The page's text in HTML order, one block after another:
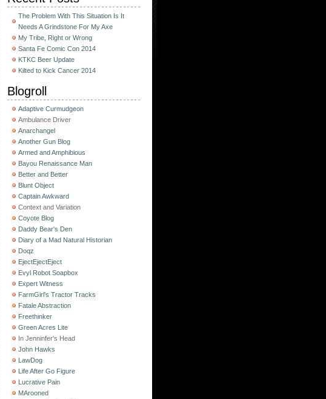
The Problem With This Situation Is It
Needs A Grindstone For My Axe
My Tribe, Right or Wrong
Santa Fe Comic Con 2014
KTKC Beer Update
Kilted to Kick Cancer 2014
Blogroll
Adaptive Curmudgeon
Ambulance Driver
Anarchangel
Another Gun Blog
Armed and Amphibious
Bayou Renaissance Man
Better and Better
Blunt Object
Captain Awkward
Context and Variation
Coyote Blog
Daddy Bear's Den
Diary of a Mad Natural Historian
Doqz
EjectEjectEject
Evyl Robot Soapbox
Expert Witness
FarmGirl's Tractor Tracks
Fatale Abstraction
Freethinker
Green Acres Lite
In Jenninfer's Head
John Hawks
LawDog
Life After Go Figure
Lucrative Pain
MArooned